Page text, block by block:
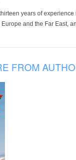
years of
and the Far East,
FROM